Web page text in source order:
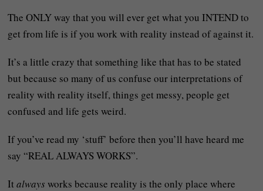
The ONLY way that you will ever get what you INTEND to
get from life is if you work with reality instead of against it.
It’s a little crazy that something like that has to be stated
but because so many of us confuse our interpretations of
reality with reality itself, things get messy, people get
confused and life gets weird.
If you’ve read my ‘stuff’ before then you’ll have heard me
say “REAL ALWAYS WORKS”.
Italways works because reality is the only place where